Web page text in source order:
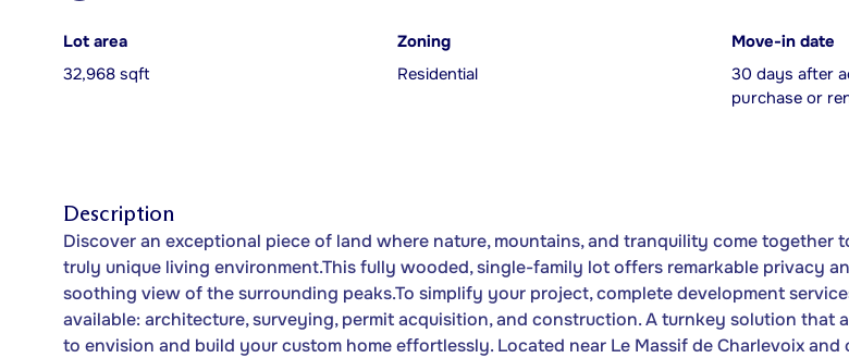
Lot area
32,968 sqft
Zoning
Residential
Move-in date
30 days after
purchase or
Description
Discover an exceptional piece of land where nature, mountains, and tranquility come together
truly unique living environment.This fully wooded, single-family lot offers remarkable privacy
soothing view of the surrounding peaks.To simplify your project, complete development
available: architecture, surveying, permit acquisition, and construction. A turnkey solution that
to envision and build your custom home effortlessly. Located near Le Massif de Charlevoix and